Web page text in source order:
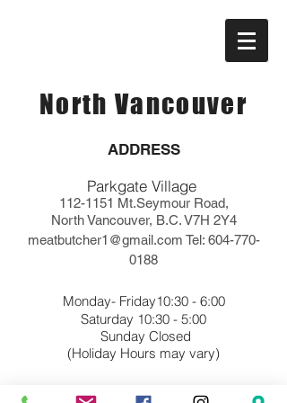
North Vancouver
ADDRESS
Parkgate Village
112-1151 Mt.Seymour Road,
North Vancouver, B.C. V7H 2Y4
meatbutcher1@gmail.com Tel: 604-770-
0188
Monday- Friday10:30 - 6:00
Saturday 10:30 - 5:00
Sunday Closed
(Holiday Hours may vary)